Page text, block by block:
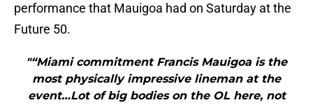
performance that Mauigoa had on Saturday at the
Future 50.
"“Miami commitment Francis Mauigoa is the
most physically impressive lineman at the
event…Lot of big bodies on the OL here, not